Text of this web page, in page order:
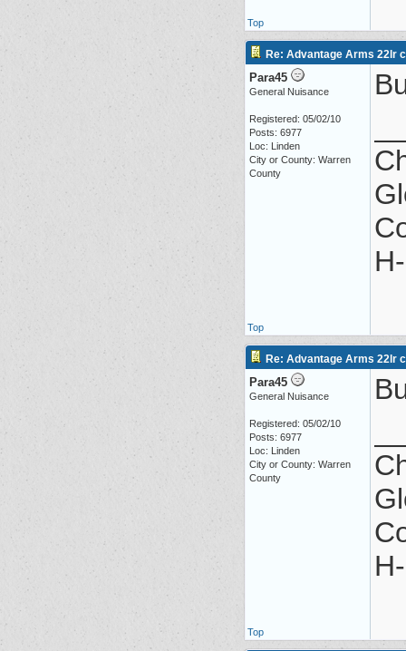
Top
Re: Advantage Arms 22lr
Para45
General Nuisance
Registered: 05/02/10
Posts: 6977
Loc: Linden
City or County: Warren
County
Top
Re: Advantage Arms 22lr
Para45
General Nuisance
Registered: 05/02/10
Posts: 6977
Loc: Linden
City or County: Warren
County
Top